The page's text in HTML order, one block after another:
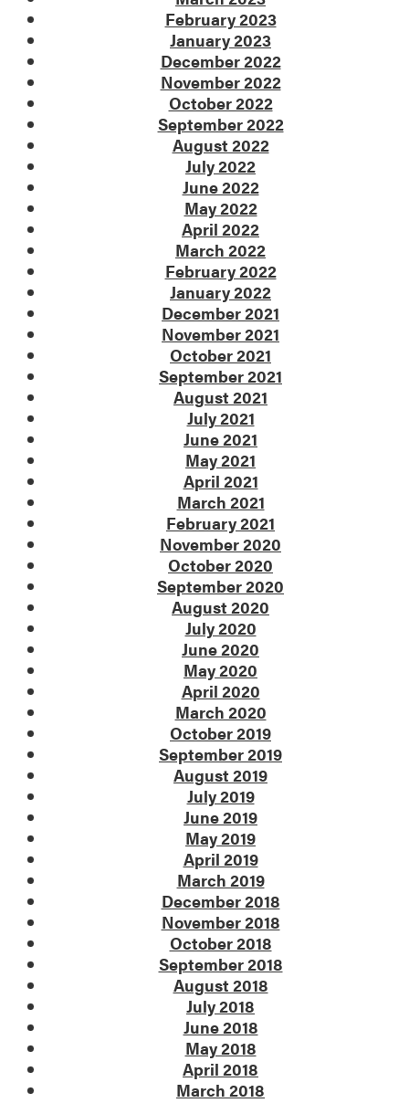
February 2023
January 2023
December 2022
November 2022
October 2022
September 2022
August 2022
July 2022
June 2022
May 2022
April 2022
March 2022
February 2022
January 2022
December 2021
November 2021
October 2021
September 2021
August 2021
July 2021
June 2021
May 2021
April 2021
March 2021
February 2021
November 2020
October 2020
September 2020
August 2020
July 2020
June 2020
May 2020
April 2020
March 2020
October 2019
September 2019
August 2019
July 2019
June 2019
May 2019
April 2019
March 2019
December 2018
November 2018
October 2018
September 2018
August 2018
July 2018
June 2018
May 2018
April 2018
March 2018